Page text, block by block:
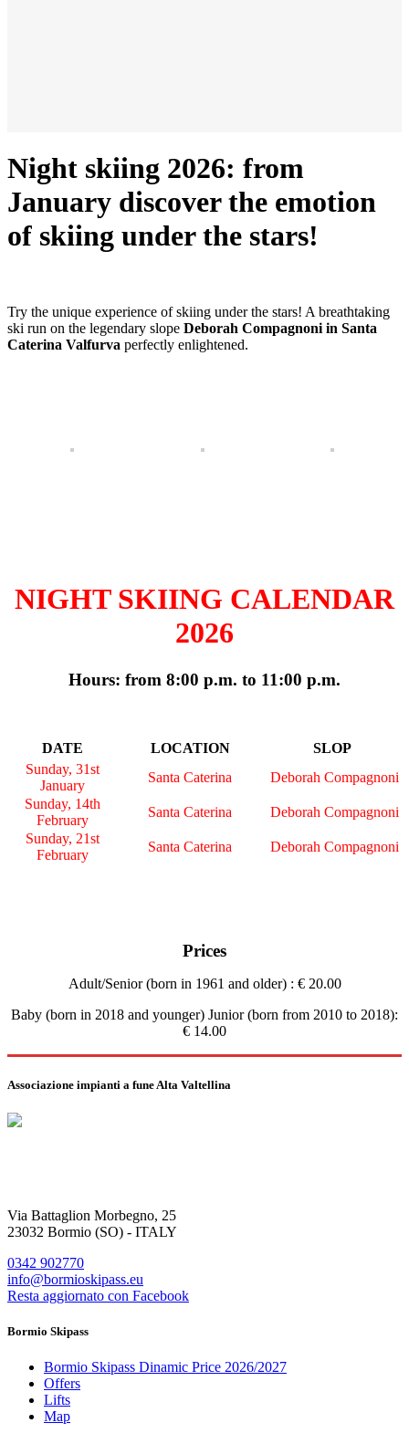
Night skiing 2026: from
January discover the emotion
of skiing under the stars!
Try the unique experience of skiing under the stars! A breathtaking
ski run on the legendary slope Deborah Compagnoni in Santa
Caterina Valfurva perfectly enlightened.
NIGHT SKIING CALENDAR
2026
Hours: from 8:00 p.m. to 11:00 p.m.
DATE LOCATION
SLOP
Sunday, 31st
January
Santa Caterina
Deborah Compagnoni
Sunday, 14th
February
Santa Caterina
Deborah Compagnoni
Sunday, 21st
February
Santa Caterina Deborah Compagnoni
Prices
Adult/Senior (born in 1961 and older) : € 20.00
Baby (born in 2018 and younger) Junior (born from 2010 to 2018):
€ 14.00
Associazione impianti a fune Alta Valtellina
Via Battaglion Morbegno, 25
23032 Bormio (SO) - ITALY
0342 902770
info@bormioskipass.eu
Resta aggiornato con Facebook
Bormio Skipass
Bormio Skipass Dinamic Price 2026/2027
Offers
Lifts
Map